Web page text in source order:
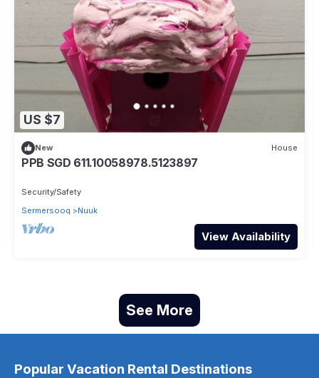
US $7
New House
PPB SGD 611.10058978.5123897
Security/Safety
Sermersooq
Nuuk
View Availability
See More
Popular Vacation Rental Destinations